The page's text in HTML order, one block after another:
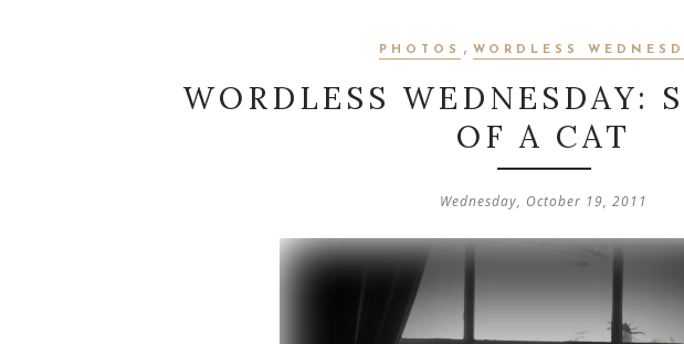
PHOTOS , WORDLESS
WORDLESS WEDNESDAY:
OF A CAT
Wednesday, October 19, 2011